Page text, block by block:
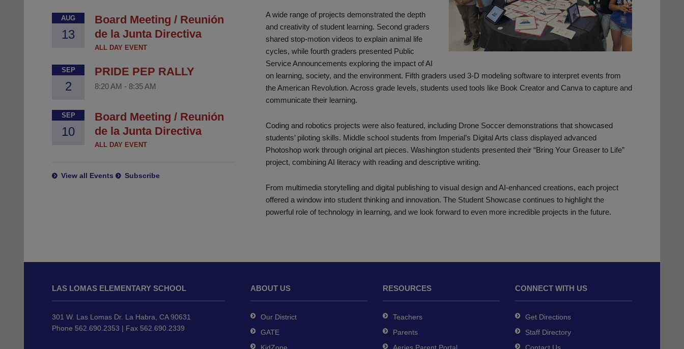
A wide range of projects demonstrated the depth
and creativity of student learning. Second graders
shared stop-motion videos to explain animal life
cycles, while fourth graders presented Public
Service Announcements exploring the impact of AI
on learning, society, and the environment. Fifth graders used 3-D modeling software to interpret events from
the American Revolution. Across grade levels, students used tools like Book Creator and Canva to capture and
communicate their learning.
Coding and robotics projects were also featured, including Drone Soccer demonstrations that showcased
students’ piloting skills. Middle school students from Imperial’s Digital Arts class displayed advanced
Photoshop work through original art pieces. Washington students presented their “Bring Your Greaser to Life”
project, combining AI literacy with reading and descriptive writing.
From multimedia storytelling and digital publishing to visual design and AI-enhanced creations, each project
offered a window into student thinking and innovation. The Student Showcase continues to highlight the
powerful role of technology in learning, and we look forward to even more incredible projects in the future.
AUG
13
Board Meeting / Reunión
de la Junta Directiva
ALL DAY EVENT
SEP
2
PRIDE PEP RALLY
8:20 AM - 8:35 AM
SEP
10
Board Meeting / Reunión
de la Junta Directiva
ALL DAY EVENT
View all Events Subscribe
information
LAS LOMAS ELEMENTARY SCHOOL
301 W. Las Lomas Dr. La Habra, CA 90631
Phone 562.690.2353 | Fax 562.690.2339
ABOUT US
Our District
GATE
RESOURCES
Teachers
Parents
CONNECT WITH US
Get Directions
Staff Directory